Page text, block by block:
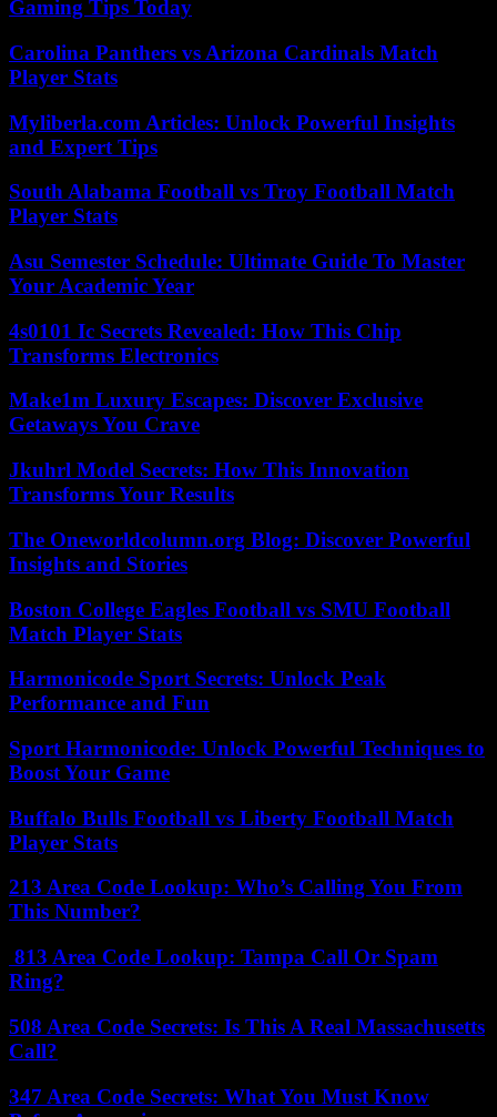
Gaming Tips Today
Carolina Panthers vs Arizona Cardinals Match
Player Stats
Myliberla.com Articles: Unlock Powerful Insights
and Expert Tips
South Alabama Football vs Troy Football Match
Player Stats
Asu Semester Schedule: Ultimate Guide To Master
Your Academic Year
4s0101 Ic Secrets Revealed: How This Chip
Transforms Electronics
Make1m Luxury Escapes: Discover Exclusive
Getaways You Crave
Jkuhrl Model Secrets: How This Innovation
Transforms Your Results
The Oneworldcolumn.org Blog: Discover Powerful
Insights and Stories
Boston College Eagles Football vs SMU Football
Match Player Stats
Harmonicode Sport Secrets: Unlock Peak
Performance and Fun
Sport Harmonicode: Unlock Powerful Techniques to
Boost Your Game
Buffalo Bulls Football vs Liberty Football Match
Player Stats
213 Area Code Lookup: Who’s Calling You From
This Number?
813 Area Code Lookup: Tampa Call Or Spam
Ring?
508 Area Code Secrets: Is This A Real Massachusetts
Call?
347 Area Code Secrets: What You Must Know